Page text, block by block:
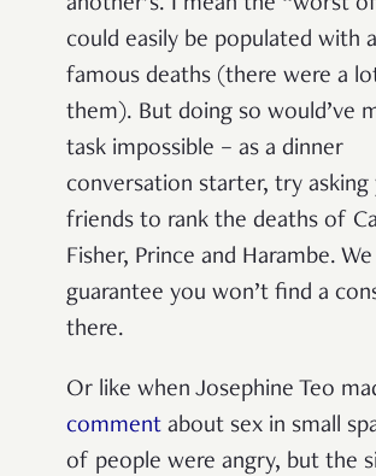
could easily be populated with
famous deaths (there were a
them). But doing so would’ve
task impossible – as a dinner
conversation starter, try asking
friends to rank the deaths of
Fisher, Prince and Harambe. We
guarantee you won’t find a
there.
Or like when Josephine Teo
comment about sex in small
of people were angry, but the